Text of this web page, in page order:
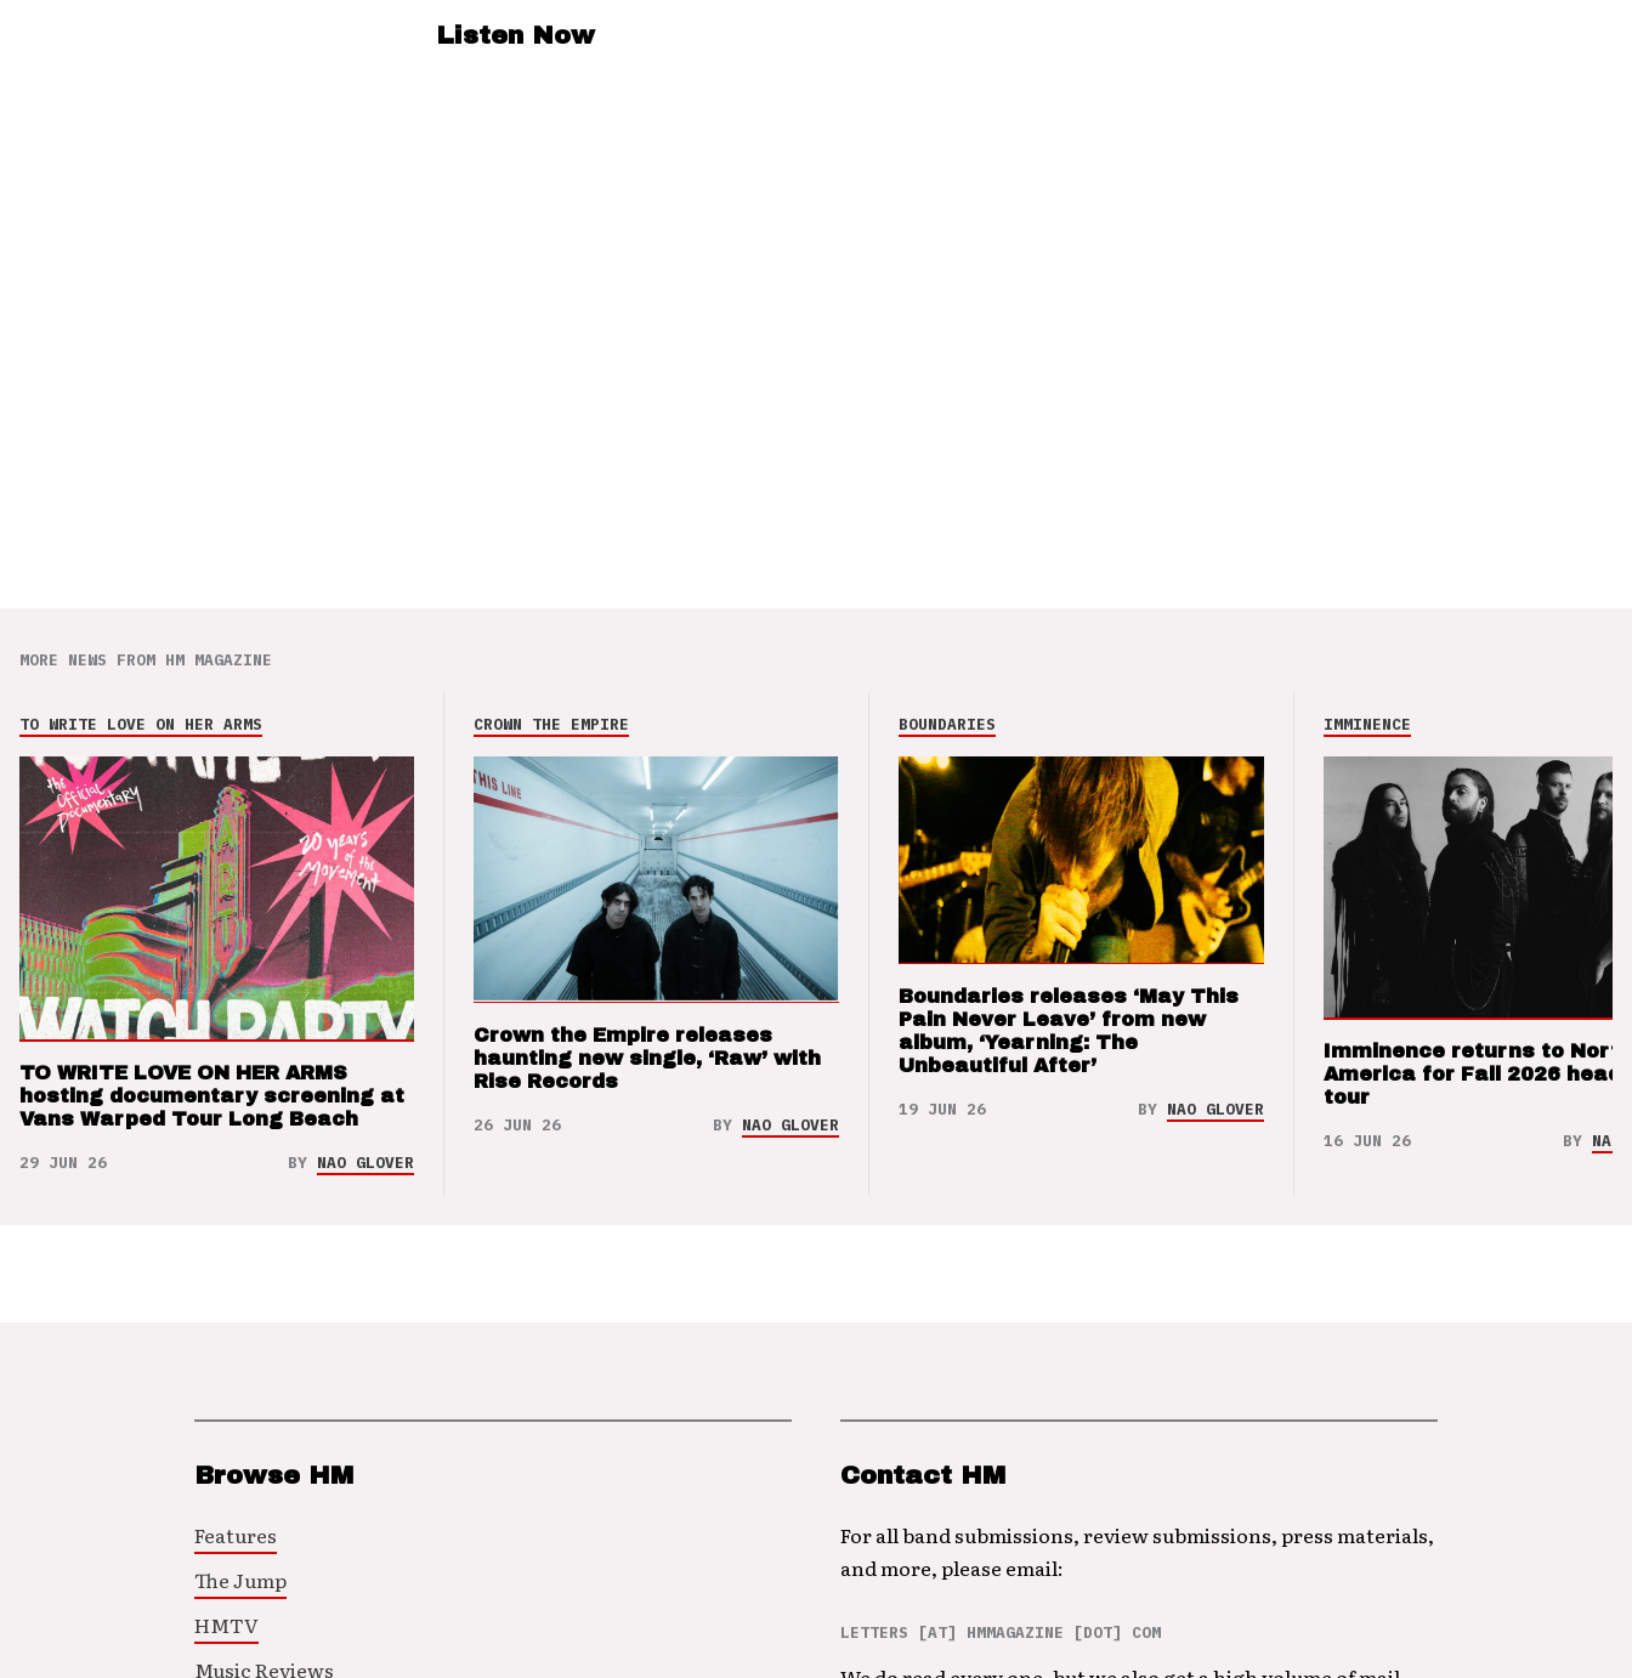
Listen Now
MORE NEWS FROM HM MAGAZINE
TO WRITE LOVE ON HER ARMS
TO WRITE LOVE ON HER ARMS
hosting documentary screening at
Vans Warped Tour Long Beach
29 JUN 26 BY NAO GLOVER
CROWN THE EMPIRE
Crown the Empire releases
haunting new single, ‘Raw’ with
Rise Records
26 JUN 26 BY NAO GLOVER
BOUNDARIES
Boundaries releases ‘May This
Pain Never Leave’ from new
album, ‘Yearning: The
Unbeautiful After’
19 JUN 26 BY NAO GLOVER
IMMINENCE
Imminence returns to North
America for Fall 2026
tour
16 JUN 26 BY NAO
Browse HM
Features
The Jump
HMTV
Music Reviews
Contact HM
For all band submissions, review submissions, press materials,
and more, please email:
LETTERS [AT] HMMAGAZINE [DOT] COM